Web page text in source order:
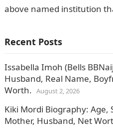
above named institution
Recent Posts
Issabella Imoh (Bells
Husband, Real Name,
Worth. August 2, 2026
Kiki Mordi Biography:
Mother, Husband, Net